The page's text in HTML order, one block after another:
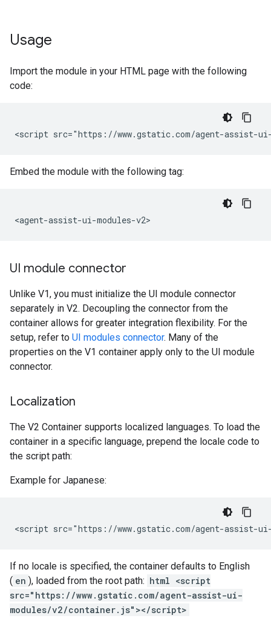
Usage
Import the module in your HTML page with the following
code:
Embed the module with the following tag:
UI module connector
Unlike V1, you must initialize the UI module connector
separately in V2. Decoupling the connector from the
container allows for greater integration flexibility. For the
setup, refer to UI modules connector. Many of the
properties on the V1 container apply only to the UI module
connector.
Localization
The V2 Container supports localized languages. To load the
container in a specific language, prepend the locale code to
the script path:
Example for Japanese:
If no locale is specified, the container defaults to English
( en ), loaded from the root path: html <script
src="https://www.gstatic.com/agent-assist-ui-
modules/v2/container.js"></script>